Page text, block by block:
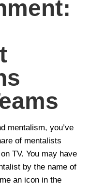
mentalism, you’ve
of mentalists
TV. You may have
by the name of
an icon in the